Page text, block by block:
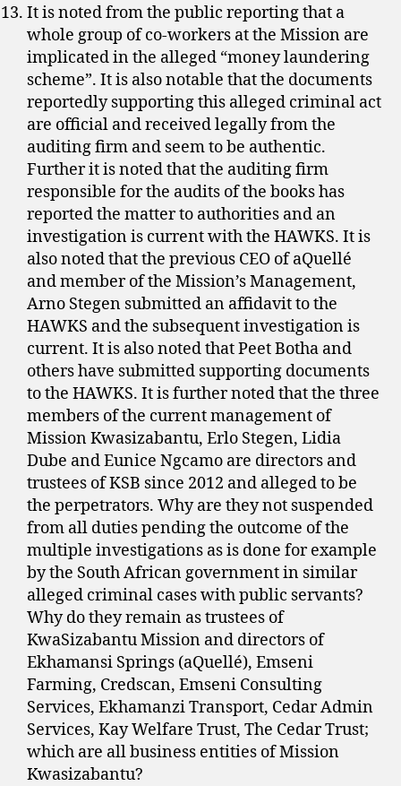
It is noted from the public reporting that a
whole group of co-workers at the Mission are
implicated in the alleged “money laundering
scheme”. It is also notable that the documents
reportedly supporting this alleged criminal act
are official and received legally from the
auditing firm and seem to be authentic.
Further it is noted that the auditing firm
responsible for the audits of the books has
reported the matter to authorities and an
investigation is current with the HAWKS. It is
also noted that the previous CEO of aQuellé
and member of the Mission’s Management,
Arno Stegen submitted an affidavit to the
HAWKS and the subsequent investigation is
current. It is also noted that Peet Botha and
others have submitted supporting documents
to the HAWKS. It is further noted that the three
members of the current management of
Mission Kwasizabantu, Erlo Stegen, Lidia
Dube and Eunice Ngcamo are directors and
trustees of KSB since 2012 and alleged to be
the perpetrators. Why are they not suspended
from all duties pending the outcome of the
multiple investigations as is done for example
by the South African government in similar
alleged criminal cases with public servants?
Why do they remain as trustees of
KwaSizabantu Mission and directors of
Ekhamansi Springs (aQuellé), Emseni
Farming, Credscan, Emseni Consulting
Services, Ekhamanzi Transport, Cedar Admin
Services, Kay Welfare Trust, The Cedar Trust;
which are all business entities of Mission
Kwasizabantu?